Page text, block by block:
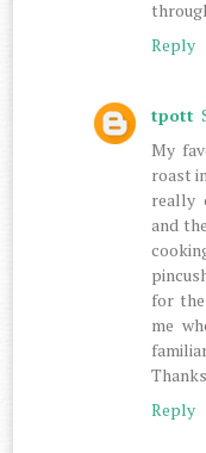
Reply
tpott
My
roast
really
and
for
me
Reply